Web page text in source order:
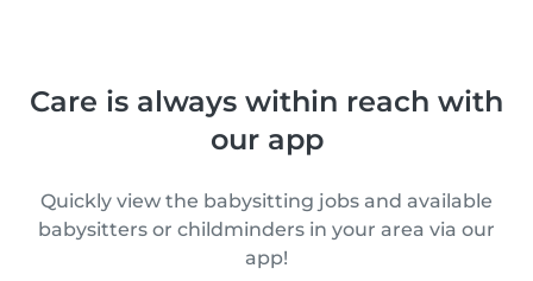
Care is always within reach with
our app
Quickly view the babysitting jobs and available
babysitters or childminders in your area via our
app!